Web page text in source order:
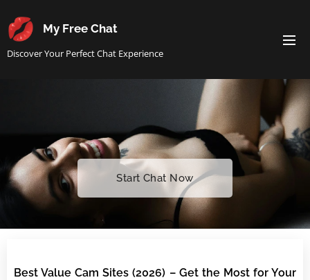
My Free Chat
Discover Your Perfect Chat Experience
Start Chat Now
Best Value Cam Sites (2026) – Get the Most for Your